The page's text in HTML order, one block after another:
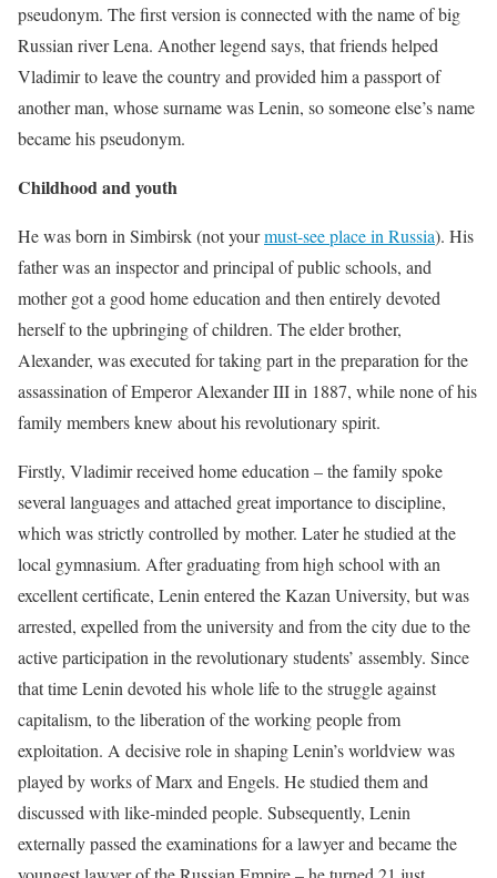
pseudonym. The first version is connected with the name of big
Russian river Lena. Another legend says, that friends helped
Vladimir to leave the country and provided him a passport of
another man, whose surname was Lenin, so someone else’s name
became his pseudonym.
Childhood and youth
He was born in Simbirsk (not yourmust-see place in Russia). His
father was an inspector and principal of public schools, and
mother got a good home education and then entirely devoted
herself to the upbringing of children. The elder brother,
Alexander, was executed for taking part in the preparation for the
assassination of Emperor Alexander III in 1887, while none of his
family members knew about his revolutionary spirit.
Firstly, Vladimir received home education – the family spoke
several languages ​​and attached great importance to discipline,
which was strictly controlled by mother. Later he studied at the
local gymnasium. After graduating from high school with an
excellent certificate, Lenin entered the Kazan University, but was
arrested, expelled from the university and from the city due to the
active participation in the revolutionary students’ assembly. Since
that time Lenin devoted his whole life to the struggle against
capitalism, to the liberation of the working people from
exploitation. A decisive role in shaping Lenin’s worldview was
played by works of Marx and Engels. He studied them and
discussed with like-minded people. Subsequently, Lenin
externally passed the examinations for a lawyer and became the